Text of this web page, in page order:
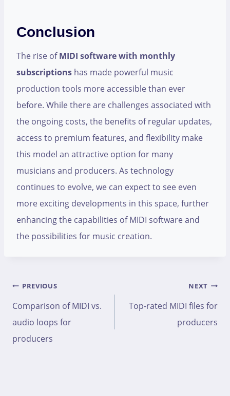
Conclusion
The rise ofMIDI software with monthly
subscriptions has made powerful music
production tools more accessible than ever
before. While there are challenges associated with
the ongoing costs, the benefits of regular updates,
access to premium features, and flexibility make
this model an attractive option for many
musicians and producers. As technology
continues to evolve, we can expect to see even
more exciting developments in this space, further
enhancing the capabilities of MIDI software and
the possibilities for music creation.
Post
navigation
PREVIOUS
Comparison of MIDI vs.
audio loops for
producers
NEXT
Top-rated MIDI files for
producers